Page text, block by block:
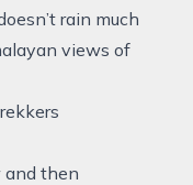
rain much
views of
and then